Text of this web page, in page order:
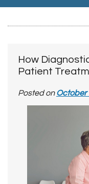
How
Patient
Posted on October